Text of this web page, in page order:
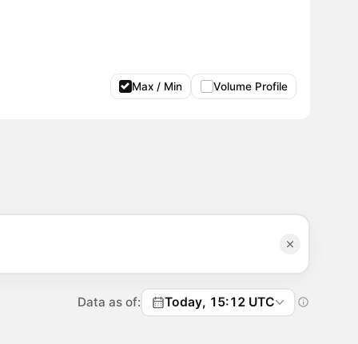
Max / Min Volume Profile
Data as of: Today, 15:12 UTC